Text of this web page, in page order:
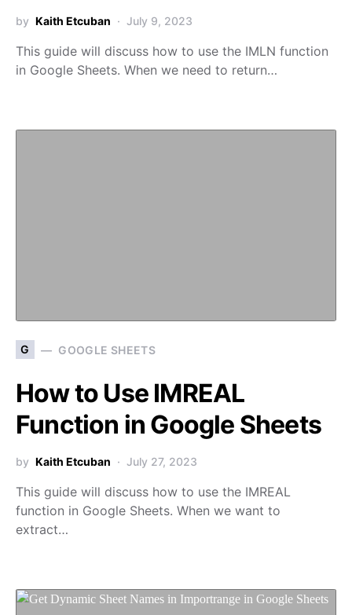
by Kaith Etcuban July 9, 2023
This guide will discuss how to use the IMLN function
in Google Sheets. When we need to return…
G GOOGLE SHEETS
How to Use IMREAL
Function in Google Sheets
by Kaith Etcuban July 27, 2023
This guide will discuss how to use the IMREAL
function in Google Sheets. When we want to
extract…